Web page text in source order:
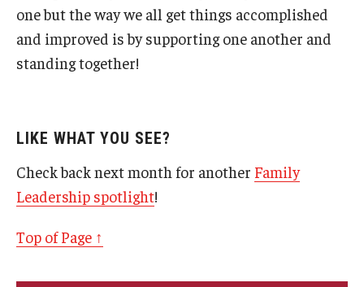
one but the way we all get things accomplished
and improved is by supporting one another and
standing together!
LIKE WHAT YOU SEE?
Check back next month for another Family
Leadership spotlight!
Top of Page ↑